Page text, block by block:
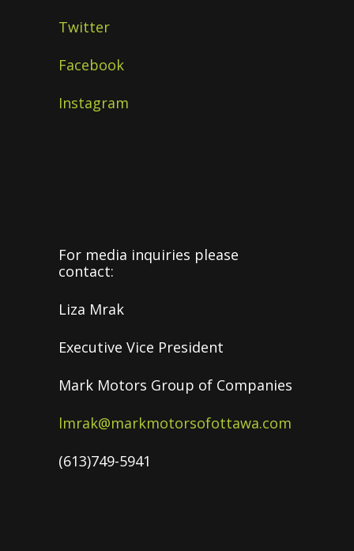
Twitter
Facebook
Instagram
For media inquiries please
contact:
Liza Mrak
Executive Vice President
Mark Motors Group of Companies
lmrak@markmotorsofottawa.com
(613)749-5941